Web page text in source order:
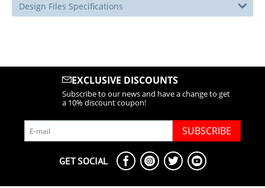
Design Files Specifications
EXCLUSIVE DISCOUNTS
Subscribe to our news and have a change to get
a 10% discount coupon!
SUBSCRIBE
GET SOCIAL